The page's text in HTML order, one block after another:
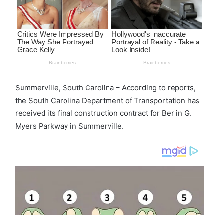
Summerville, South Carolina – According to reports,
the South Carolina Department of Transportation has
received its final construction contract for Berlin G.
Myers Parkway in Summerville.